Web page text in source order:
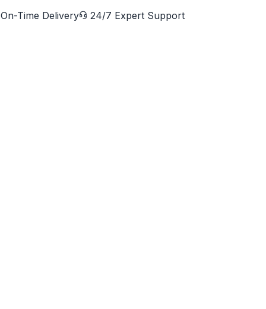
On-Time Delivery
24/7 Expert Support